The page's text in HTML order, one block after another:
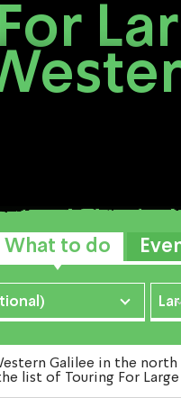
What to do
Galilee in the
list of Touring For